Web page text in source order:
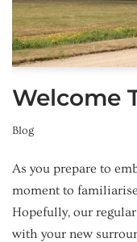
Welcome
Blog
As you prepare to
moment to
Hopefully, our
with your new